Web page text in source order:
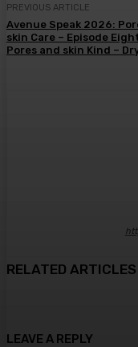
PREVIOUS ARTICLE
Avenue Speak 2026:
skin Care – Episode
Pores and skin Kind –
RELATED ARTICLES
LEAVE A REPLY